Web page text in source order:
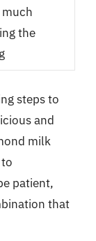
the
steps to
and
milk
patient,
that